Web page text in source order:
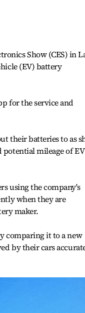
Show (CES) in
(EV) battery
for the service and
their batteries to as
mileage of EV
using the company's
when they are
maker.
comparing it to a new
by their cars